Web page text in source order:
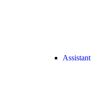
Assistant